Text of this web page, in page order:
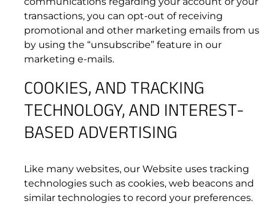
affects other users’ ability to engage in real
time exchanges;
(f) post, publish, or distribute any radical,
defamatory, harassing, violent, obscene,
infringing, pornographic (including child
information;
(g) intentionally or unintentionally violate any
applicable local, state, national or international
law, or any regulations having the force of law;
(h) collect or store personal data about other
users.
transactions, you can opt-out of receiving
promotional and other marketing emails from us
by using the “unsubscribe” feature in our
marketing e-mails.
COOKIES, AND TRACKING
TECHNOLOGY, AND INTEREST-
BASED ADVERTISING
Like many websites, our Website uses tracking
technologies such as cookies, web beacons and
similar technologies to record your preferences.